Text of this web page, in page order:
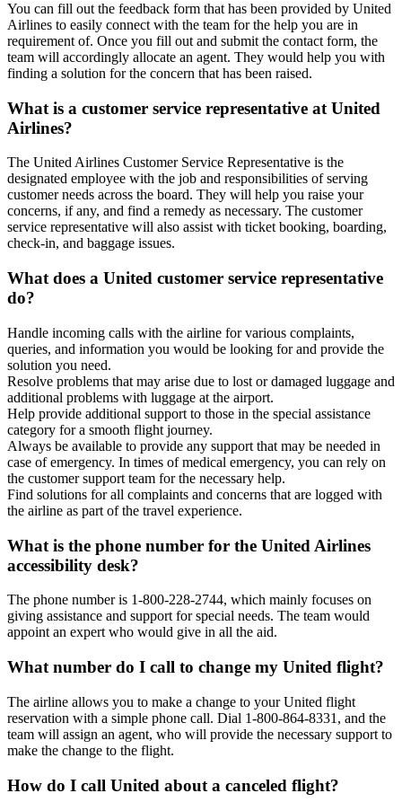
You can fill out the feedback form that has been provided by United
Airlines to easily connect with the team for the help you are in
requirement of. Once you fill out and submit the contact form, the
team will accordingly allocate an agent. They would help you with
finding a solution for the concern that has been raised.
What is a customer service representative at United
Airlines?
The United Airlines Customer Service Representative is the
designated employee with the job and responsibilities of serving
customer needs across the board. They will help you raise your
concerns, if any, and find a remedy as necessary. The customer
service representative will also assist with ticket booking, boarding,
check-in, and baggage issues.
What does a United customer service representative
do?
Handle incoming calls with the airline for various complaints,
queries, and information you would be looking for and provide the
solution you need.
Resolve problems that may arise due to lost or damaged luggage and
additional problems with luggage at the airport.
Help provide additional support to those in the special assistance
category for a smooth flight journey.
Always be available to provide any support that may be needed in
case of emergency. In times of medical emergency, you can rely on
the customer support team for the necessary help.
Find solutions for all complaints and concerns that are logged with
the airline as part of the travel experience.
What is the phone number for the United Airlines
accessibility desk?
The phone number is 1-800-228-2744, which mainly focuses on
giving assistance and support for special needs. The team would
appoint an expert who would give in all the aid.
What number do I call to change my United flight?
The airline allows you to make a change to your United flight
reservation with a simple phone call. Dial 1-800-864-8331, and the
team will assign an agent, who will provide the necessary support to
make the change to the flight.
How do I call United about a canceled flight?